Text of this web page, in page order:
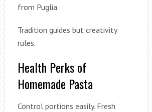
from Puglia.
Tradition guides but creativity
rules.
Health Perks of
Homemade Pasta
Control portions easily. Fresh